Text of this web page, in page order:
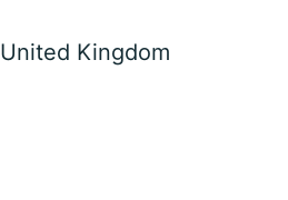
United Kingdom